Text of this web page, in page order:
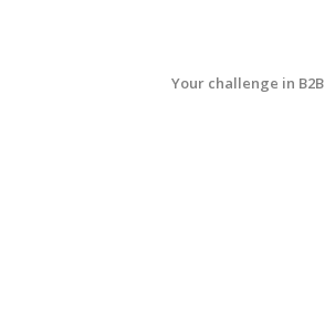
Your challenge in B2B